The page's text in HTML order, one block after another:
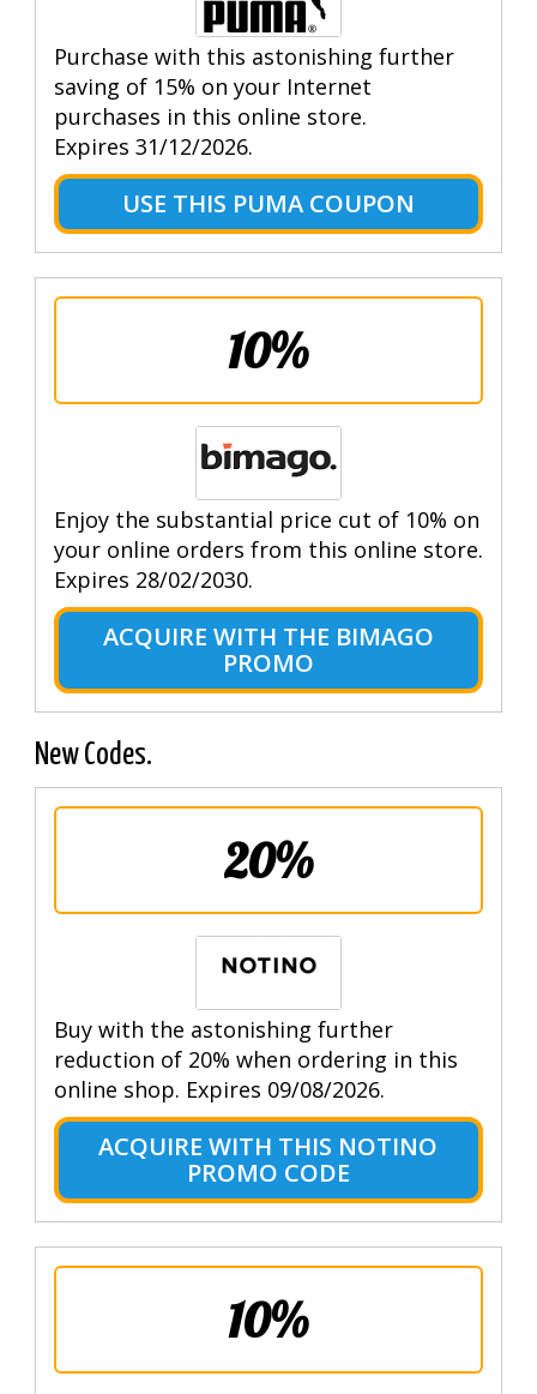
Purchase with this astonishing further
saving of 15% on your Internet
purchases in this online store.
Expires 31/12/2026.
USE THIS PUMA COUPON
10%
Enjoy the substantial price cut of 10% on
your online orders from this online store.
Expires 28/02/2030.
ACQUIRE WITH THE BIMAGO
PROMO
New Codes.
20%
Buy with the astonishing further
reduction of 20% when ordering in this
online shop. Expires 09/08/2026.
ACQUIRE WITH THIS NOTINO
PROMO CODE
10%